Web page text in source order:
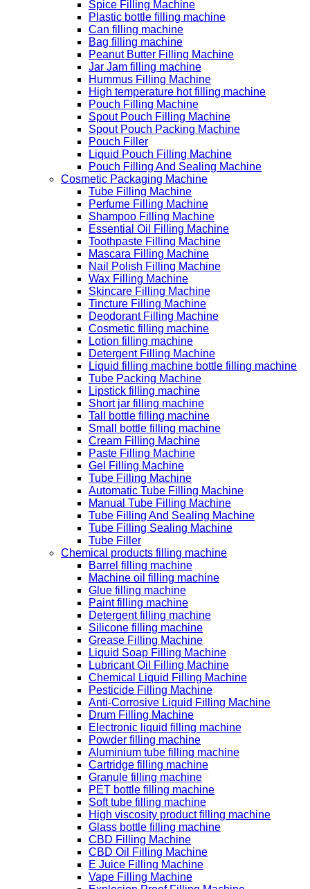
Spice Filling Machine
Plastic bottle filling machine
Can filling machine
Bag filling machine
Peanut Butter Filling Machine
Jar Jam filling machine
Hummus Filling Machine
High temperature hot filling machine
Pouch Filling Machine
Spout Pouch Filling Machine
Spout Pouch Packing Machine
Pouch Filler
Liquid Pouch Filling Machine
Pouch Filling And Sealing Machine
Cosmetic Packaging Machine
Tube Filling Machine
Perfume Filling Machine
Shampoo Filling Machine
Essential Oil Filling Machine
Toothpaste Filling Machine
Mascara Filling Machine
Nail Polish Filling Machine
Wax Filling Machine
Skincare Filling Machine
Tincture Filling Machine
Deodorant Filling Machine
Cosmetic filling machine
Lotion filling machine
Detergent Filling Machine
Liquid filling machine bottle filling machine
Tube Packing Machine
Lipstick filling machine
Short jar filling machine
Tall bottle filling machine
Small bottle filling machine
Cream Filling Machine
Paste Filling Machine
Gel Filling Machine
Tube Filling Machine
Automatic Tube Filling Machine
Manual Tube Filling Machine
Tube Filling And Sealing Machine
Tube Filling Sealing Machine
Tube Filler
Chemical products filling machine
Barrel filling machine
Machine oil filling machine
Glue filling machine
Paint filling machine
Detergent filling machine
Silicone filling machine
Grease Filling Machine
Liquid Soap Filling Machine
Lubricant Oil Filling Machine
Chemical Liquid Filling Machine
Pesticide Filling Machine
Anti-Corrosive Liquid Filling Machine
Drum Filling Machine
Electronic liquid filling machine
Powder filling machine
Aluminium tube filling machine
Cartridge filling machine
Granule filling machine
PET bottle filling machine
Soft tube filling machine
High viscosity product filling machine
Glass bottle filling machine
CBD Filling Machine
CBD Oil Filling Machine
E Juice Filling Machine
Vape Filling Machine